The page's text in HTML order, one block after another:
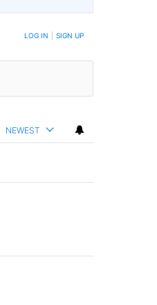
LOG IN SIGN UP
NEWEST
EPISD Bond and what could